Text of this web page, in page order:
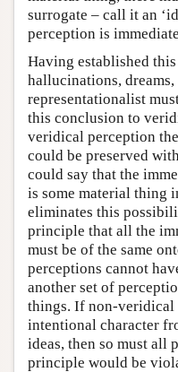
surrogate – call it an
perception is
Having established
hallucinations,
representationalist
this conclusion to
veridical perception
could be preserved
could say that the
is some material thing
eliminates this
principle that all the
must be of the same
perceptions cannot
another set of
things. If non-veridical
intentional character
ideas, then so must all
principle would be